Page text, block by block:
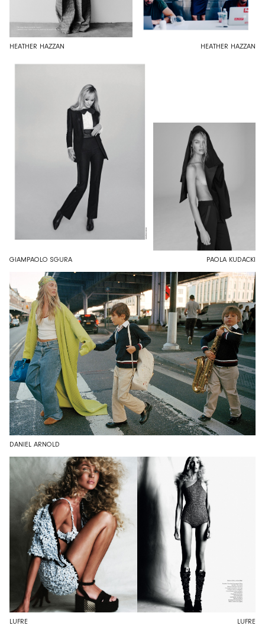
HEATHER HAZZAN HEATHER HAZZAN
GIAMPAOLO SGURA PAOLA KUDACKI
DANIEL ARNOLD
LUFRE LUFRE